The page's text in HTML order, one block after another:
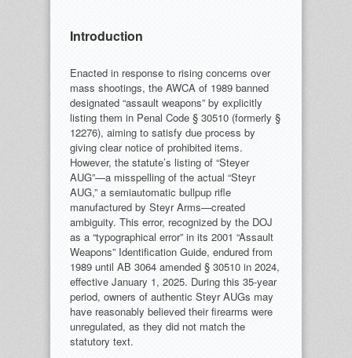
Introduction
Enacted in response to rising concerns over
mass shootings, the AWCA of 1989 banned
designated “assault weapons” by explicitly
listing them in Penal Code § 30510 (formerly §
12276), aiming to satisfy due process by
giving clear notice of prohibited items.
However, the statute’s listing of “Steyer
AUG”—a misspelling of the actual “Steyr
AUG,” a semiautomatic bullpup rifle
manufactured by Steyr Arms—created
ambiguity. This error, recognized by the DOJ
as a “typographical error” in its 2001 “Assault
Weapons” Identification Guide, endured from
1989 until AB 3064 amended § 30510 in 2024,
effective January 1, 2025. During this 35-year
period, owners of authentic Steyr AUGs may
have reasonably believed their firearms were
unregulated, as they did not match the
statutory text.